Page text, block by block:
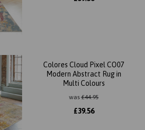
Colores Cloud Pixel CO07
Modern Abstract Rug in
Multi Colours
was£44.95
£39.56